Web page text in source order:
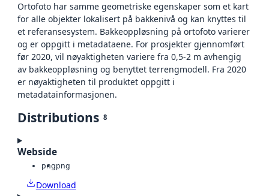
Ortofoto har samme geometriske egenskaper som et kart
for alle objekter lokalisert på bakkenivå og kan knyttes til
et referansesystem. Bakkeoppløsning på ortofoto varierer
og er oppgitt i metadataene. For prosjekter gjennomført
før 2020, vil nøyaktigheten variere fra 0,5-2 m avhengig
av bakkeoppløsning og benyttet terrengmodell. Fra 2020
er nøyaktigheten til produktet oppgitt i
metadatainformasjonen.
Distributions 8
Webside
pngpng
Download